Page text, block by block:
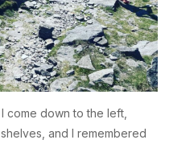
come down to the left,
and I remembered